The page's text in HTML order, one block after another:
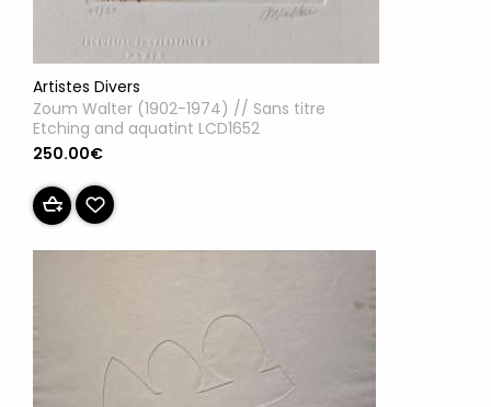
Artistes Divers
Zoum Walter (1902-1974) // Sans titre
Etching and aquatint LCD1652
250.00€